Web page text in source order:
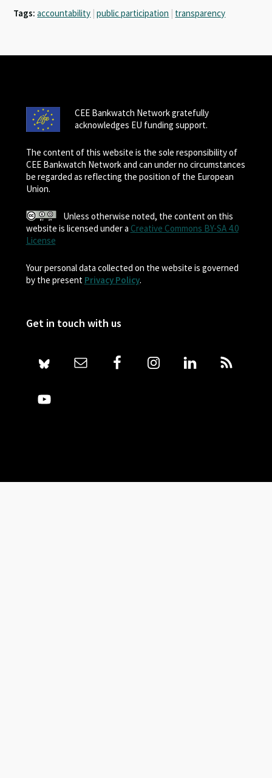
Tags: accountability public participation transparency
CEE Bankwatch Network gratefully
acknowledges EU funding support.
The content of this website is the sole responsibility of
CEE Bankwatch Network and can under no circumstances
be regarded as reflecting the position of the European
Union.
Unless otherwise noted, the content on this
website is licensed under a Creative Commons BY-SA 4.0
License
Your personal data collected on the website is governed
by the present Privacy Policy.
Get in touch with us